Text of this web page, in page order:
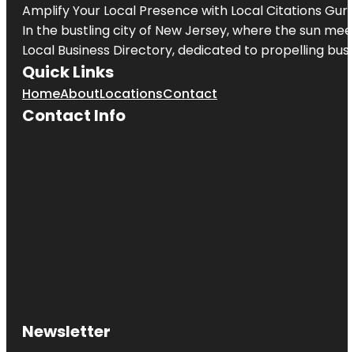
Amplify Your Local Presence with Local Citations Guru
In the bustling city of New Jersey, where the sun
Local Business Directory, dedicated to propelling
Quick Links
HomeAboutLocationsContact
Contact Info
Newsletter